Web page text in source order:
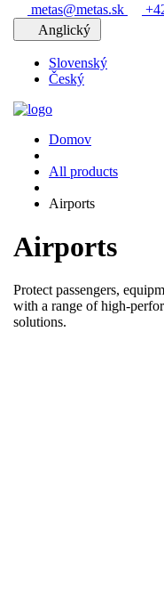
metas@metas.sk
Anglický
Slovenský
Český
Domov
All products
Airports
Airports
Protect passengers,
with a range of high-
solutions.